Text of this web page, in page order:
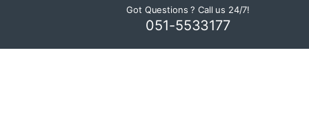
Got Questions ? Call us 24/7!
051-5533177